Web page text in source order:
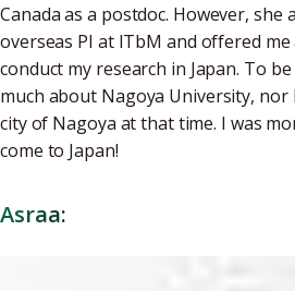
Canada as a postdoc. However, she
overseas PI at ITbM and offered
conduct my research in Japan. To
much about Nagoya University, nor
city of Nagoya at that time. I was
come to Japan!
Asraa: